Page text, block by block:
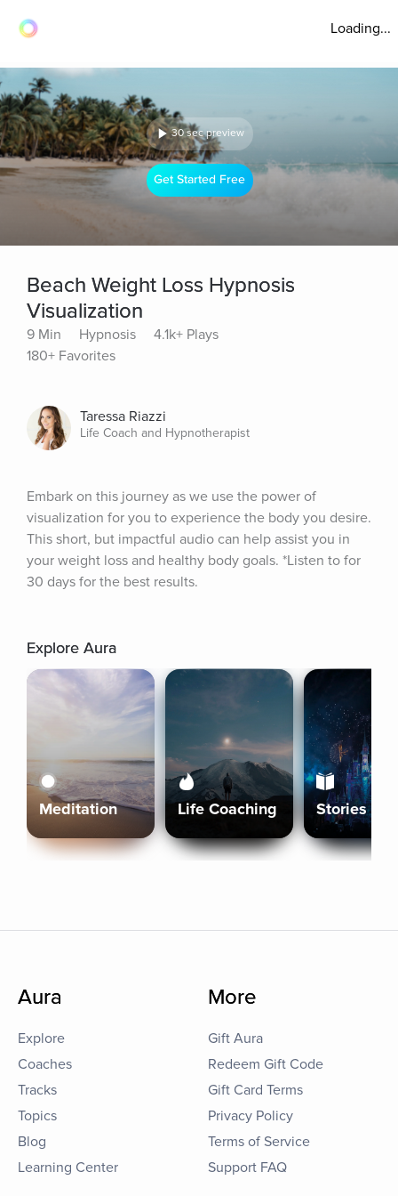
Loading...
30 sec preview
Get Started Free
Beach Weight Loss Hypnosis
Visualization
9 Min Hypnosis
4.1k+ Plays
180+ Favorites
Taressa Riazzi
Life Coach and Hypnotherapist
Embark on this journey as we use the power of
visualization for you to experience the body you desire.
This short, but impactful audio can help assist you in
your weight loss and healthy body goals. *Listen to for
30 days for the best results.
Explore Aura
Meditation Life Coaching Stories
Aura
Explore
Coaches
Tracks
Topics
Blog
Learning Center
More
Gift Aura
Redeem Gift Code
Gift Card Terms
Privacy Policy
Terms of Service
Support FAQ